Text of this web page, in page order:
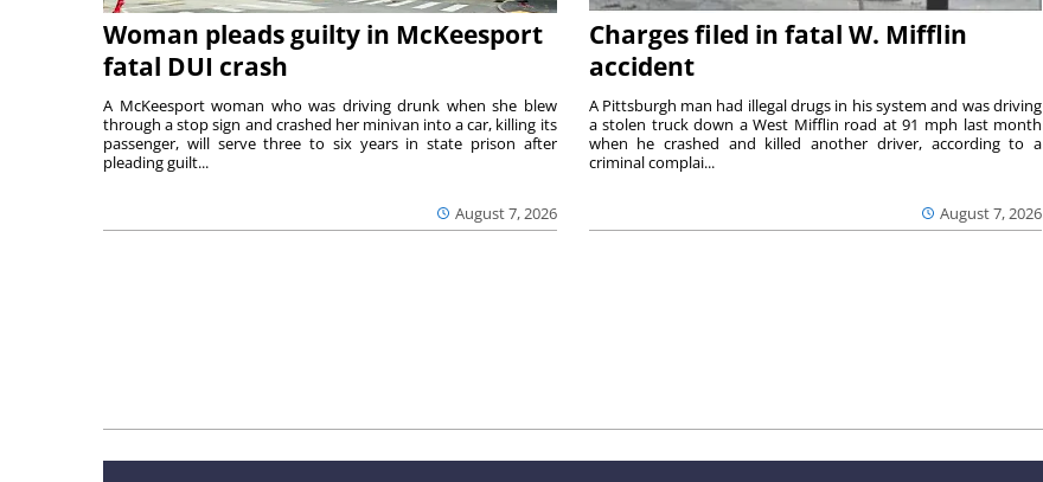
Woman pleads guilty in McKeesport
fatal DUI crash
August 7, 2026
A McKeesport woman who was driving drunk when she blew
through a stop sign and crashed her minivan into a car, killing its
passenger, will serve three to six years in state prison after
pleading guilt...
Charges filed in fatal W. Mifflin
accident
August 7, 2026
A Pittsburgh man had illegal drugs in his system and was driving
a stolen truck down a West Mifflin road at 91 mph last month
when he crashed and killed another driver, according to a
criminal complai...